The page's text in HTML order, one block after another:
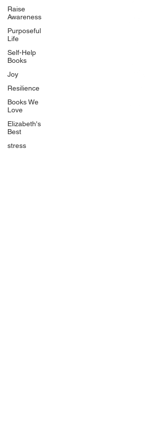
Raise
Awareness
Purposeful
Life
Self-Help
Books
Joy
Resilience
Books We
Love
Elizabeth's
Best
stress
The Peace Guidebook
The Change Guidebook
The Success Guidebook
Percolate
Uplifting
Food Allergy Series